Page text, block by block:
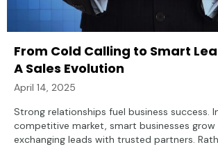
From Cold Calling to Smart
A Sales Evolution
April 14, 2025
Strong relationships fuel business success.
competitive market, smart businesses
exchanging leads with trusted partners.